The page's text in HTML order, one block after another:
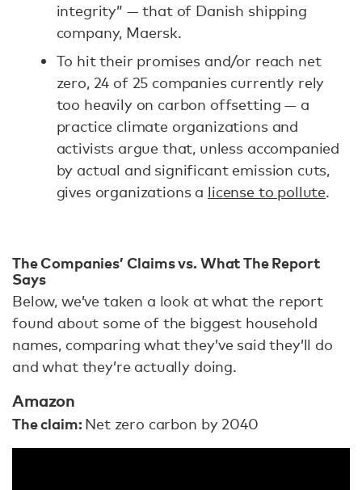
integrity” — that of Danish shipping
company, Maersk.
To hit their promises and/or reach net
zero, 24 of 25 companies currently rely
too heavily on carbon offsetting — a
practice climate organizations and
activists argue that, unless accompanied
by actual and significant emission cuts,
gives organizations a license to pollute.
The Companies’ Claims vs. What The Report
Says
Below, we’ve taken a look at what the report
found about some of the biggest household
names, comparing what they’ve said they’ll do
and what they’re actually doing.
Amazon
The claim:Net zero carbon by 2040